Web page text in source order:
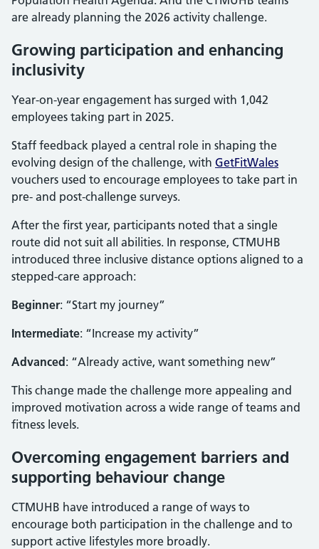
are already planning the 2026 activity challenge.
Growing participation and enhancing
inclusivity
Year-on-year engagement has surged with 1,042
employees taking part in 2025.
Staff feedback played a central role in shaping the
evolving design of the challenge, with GetFitWales
vouchers used to encourage employees to take part in
pre- and post-challenge surveys.
After the first year, participants noted that a single
route did not suit all abilities. In response, CTMUHB
introduced three inclusive distance options aligned to a
stepped-care approach:
Beginner: “Start my journey”
Intermediate: “Increase my activity”
Advanced : “Already active, want something new”
This change made the challenge more appealing and
improved motivation across a wide range of teams and
fitness levels.
Overcoming engagement barriers and
supporting behaviour change
CTMUHB have introduced a range of ways to
encourage both participation in the challenge and to
support active lifestyles more broadly.